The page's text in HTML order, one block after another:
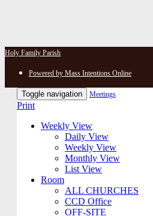
Holy Family Parish
Powered by Mass Intentions Online
Toggle navigation Meetings
Print
Weekly View
Daily View
Weekly View
Monthly View
List View
Room
ALL CHURCHES
CCD Office
OFF-SITE